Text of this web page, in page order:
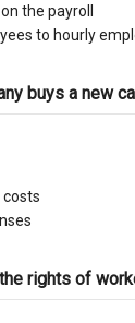
the payroll
to hourly
buys a new
rights of